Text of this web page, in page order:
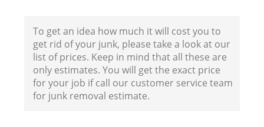
To get an idea how much it will cost you to
get rid of your junk, please take a look at our
list of prices. Keep in mind that all these are
only estimates. You will get the exact price
for your job if call our customer service team
for junk removal estimate.